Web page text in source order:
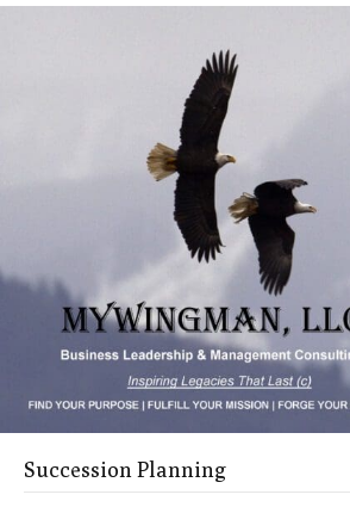
Succession Planning